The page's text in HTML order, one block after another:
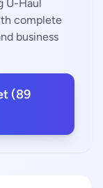
U-Haul
complete
business
(89